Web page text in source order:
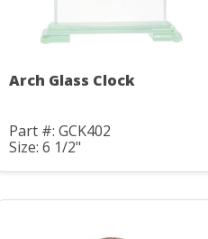
Arch Glass Clock
Part #: GCK402
Size: 6 1/2"